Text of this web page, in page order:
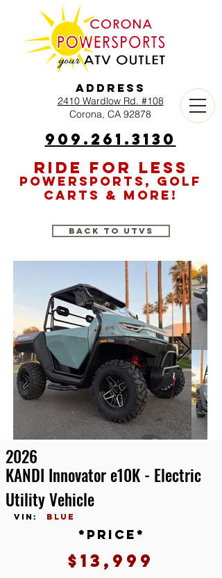
Address
2410 Wardlow Rd. #108
Corona, CA 92878
909.261.3130
RIDE FOR LESS
POWERSPORTS, GOLF
CARTS & MORE!
Back to UTVs
2026
KANDI Innovator e10K - Electric
Utility Vehicle
vin: blue
*price*
$13,999